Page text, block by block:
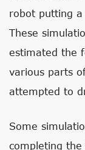
robot putting a
These
estimated the
various parts
attempted to
Some
completing